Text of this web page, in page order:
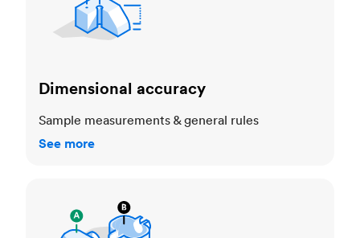
Dimensional accuracy
Sample measurements & general rules
See more